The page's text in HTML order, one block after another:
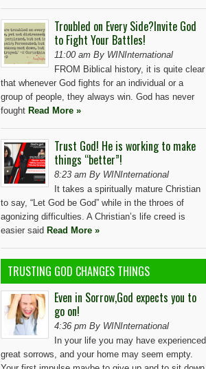
Troubled on Every Side?Invite God
to Fight Your Battles!
11:00 am By WINInternational
FROM Biblical history, it is quite clear
that whenever God fights for an individual or a
group of people, they always win. God has never
fought Read More »
Trust God! He is working to make
things “better”!
8:23 am By WINInternational
It takes a spiritually mature Christian
to say, “Let God be God” while in the throes of
agonizing difficulties. A Christian’s life creed is
easier said Read More »
TRUSTING GOD CHANGES THINGS
Even in Sorrow,God expects you to
go on!
4:36 pm By WINInternational
In your life you may have experienced
great sorrows, and your home may seem empty.